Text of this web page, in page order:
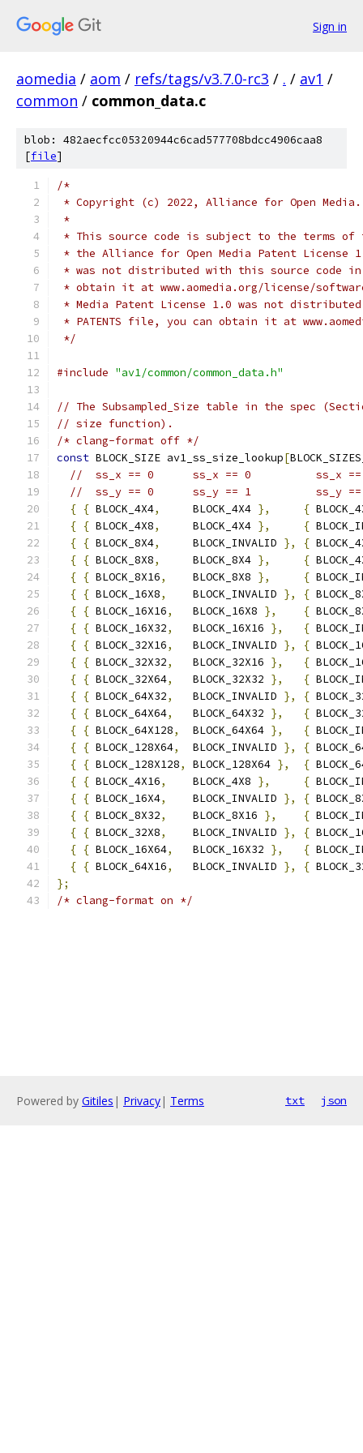
Sign in
aomedia / aom / refs/tags/v3.7.0-rc3 / . / av1 /
common / common_data.c
blob: 482aecfcc05320944c6cad577708bdcc4906caa8
[file]
/*
* Copyright (c) 2022, Alliance for Open
*
* This source code is subject to the terms of
* the Alliance for Open Media Patent License
* was not distributed with this source code in
* obtain it at www.aomedia.org/license/
* Media Patent License 1.0 was not
* PATENTS file, you can obtain it at
*/
#include "av1/common/common_data.h"
// The Subsampled_Size table in the spec
// size function).
/* clang-format off */
const BLOCK_SIZE av1_ss_size_lookup[
//  ss_x == 0      ss_x == 0          ss_x
//  ss_y == 0      ss_y == 1          ss_y
{ { BLOCK_4X4,
     BLOCK_4X4
}, {
{ { BLOCK_4X8,
     BLOCK_4X4
}, {
{ { BLOCK_8X4,
     BLOCK_INVALID
}, {
{ { BLOCK_8X8,
     BLOCK_8X4
}, {
{ { BLOCK_8X16,
    BLOCK_8X8
}, {
{ { BLOCK_16X8,
    BLOCK_INVALID
}, {
{ { BLOCK_16X16,
   BLOCK_16X8
}, {
{ { BLOCK_16X32,
   BLOCK_16X16
}, {
{ { BLOCK_32X16,
   BLOCK_INVALID
}, {
{ { BLOCK_32X32,
   BLOCK_32X16
}, {
{ { BLOCK_32X64,
   BLOCK_32X32
}, {
{ { BLOCK_64X32,
   BLOCK_INVALID
}, {
{ { BLOCK_64X64,
   BLOCK_64X32
}, {
{ { BLOCK_64X128,
  BLOCK_64X64
}, {
{ { BLOCK_128X64,
  BLOCK_INVALID
}, {
{ { BLOCK_128X128, BLOCK_128X64 }, {
{ { BLOCK_4X16,
    BLOCK_4X8
}, {
{ { BLOCK_16X4,
    BLOCK_INVALID
}, {
{ { BLOCK_8X32,
    BLOCK_8X16
}, {
{ { BLOCK_32X8,
    BLOCK_INVALID
}, {
{ { BLOCK_16X64,
   BLOCK_16X32
}, {
{ { BLOCK_64X16,
   BLOCK_INVALID
}, {
};
/* clang-format on */
Powered by Gitiles | Privacy| Terms txt json